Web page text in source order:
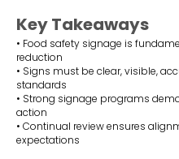
Key Takeaways
• Food safety signage is
reduction
• Signs must be clear, visible,
standards
• Strong signage programs
action
• Continual review ensures
expectations